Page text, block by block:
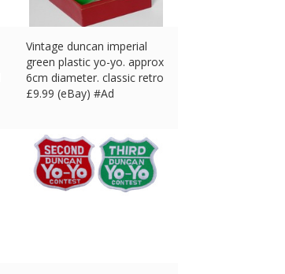
Vintage duncan imperial
green plastic yo-yo. approx
6cm diameter. classic retro
£9.99 (eBay) #Ad